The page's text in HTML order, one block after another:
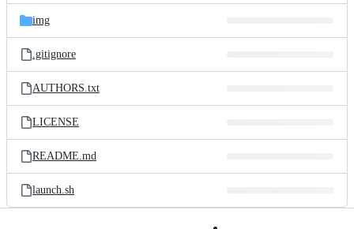
img
.gitignore
AUTHORS.txt
LICENSE
README.md
launch.sh